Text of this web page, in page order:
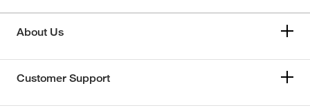
About Us
Customer Support